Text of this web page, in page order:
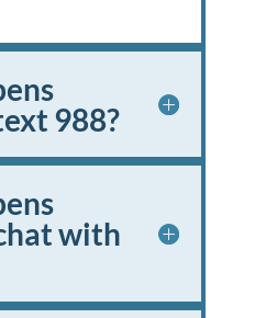
988?
with